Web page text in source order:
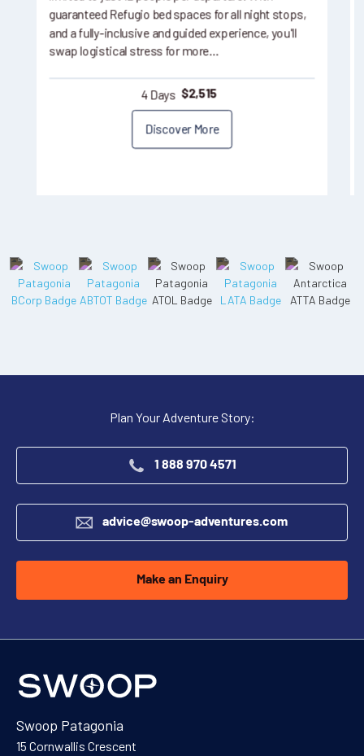
guaranteed Refugio bed spaces for all night stops,
and a fully-inclusive and guided experience, you'll
swap logistical stress for more…
4 Days $2,515
Discover More
Plan Your Adventure Story:
1 888 970 4571
advice@swoop-adventures.com
Make an Enquiry
Swoop Patagonia
15 Cornwallis Crescent